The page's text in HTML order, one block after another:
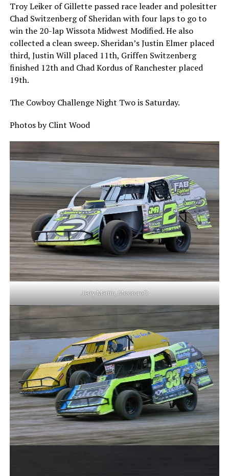
Troy Leiker of Gillette passed race leader and polesitter
Chad Switzenberg of Sheridan with four laps to go to
win the 20-lap Wissota Midwest Modified. He also
collected a clean sweep. Sheridan’s Justin Elmer placed
third, Justin Will placed 11th, Griffen Switzenberg
finished 12th and Chad Kordus of Ranchester placed
19th.
The Cowboy Challenge Night Two is Saturday.
Photos by Clint Wood
Jerry Martin, Moorcroft